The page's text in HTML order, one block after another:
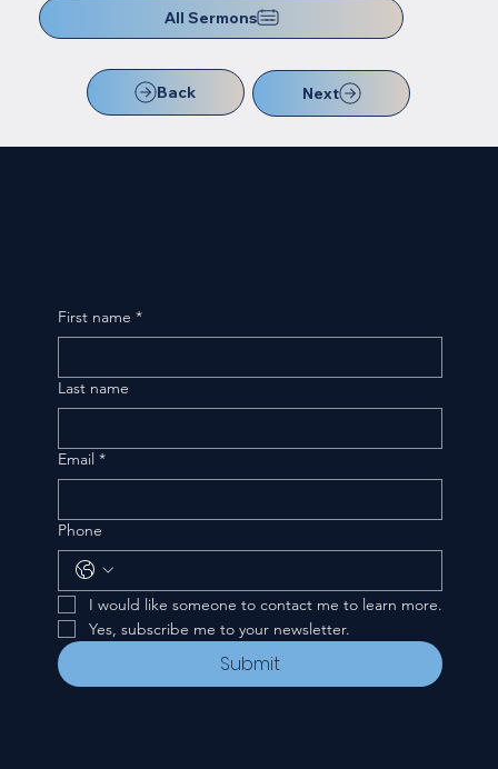
All Sermons
Back Next
First name *
Last name
Email *
Phone
I would like someone to contact me to learn more.
Yes, subscribe me to your newsletter.
Submit